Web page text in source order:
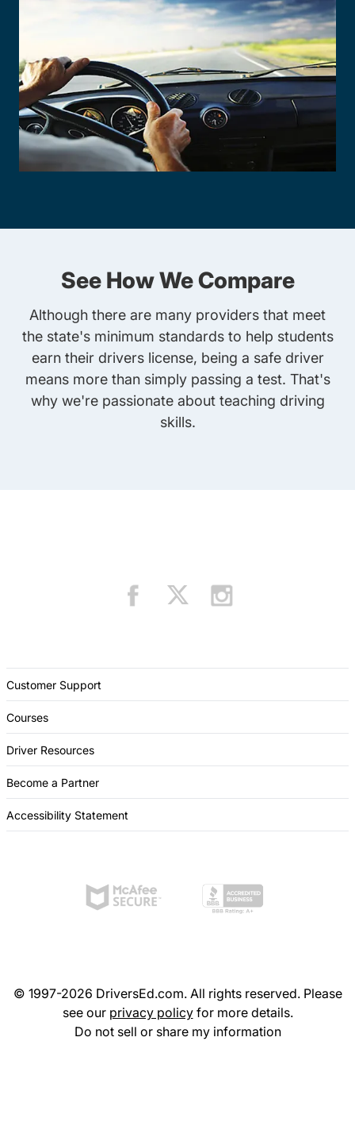
See How We Compare
Although there are many providers that meet
the state's minimum standards to help students
earn their drivers license, being a safe driver
means more than simply passing a test. That's
why we're passionate about teaching driving
skills.
Customer Support
Courses
Driver Resources
Become a Partner
Accessibility Statement
© 1997-2026 DriversEd.com. All rights reserved. Please
see our privacy policyfor more details.
Do not sell or share my information